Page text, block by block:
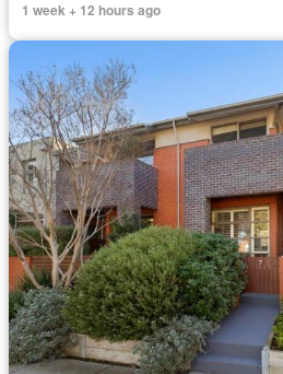
1 week + 12 hours ago